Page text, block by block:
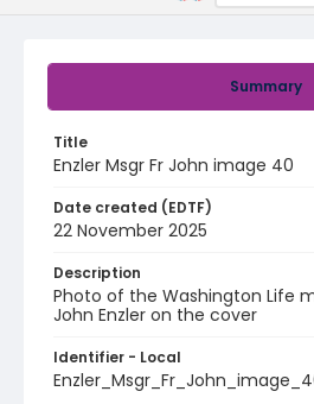
Summary
Title
Enzler Msgr Fr John image 40
Date created (EDTF)
22 November 2025
Description
Photo of the Washington Life
John Enzler on the cover
Identifier - Local